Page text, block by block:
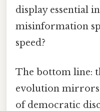
display essential
misinformation
speed?
The bottom line:
evolution
of democratic